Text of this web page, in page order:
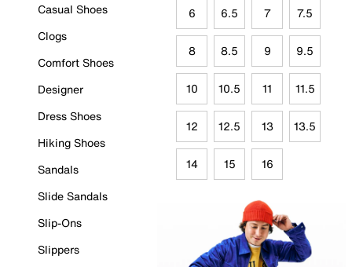
Casual Shoes
Clogs
Comfort Shoes
Designer
Dress Shoes
Hiking Shoes
Sandals
Slide Sandals
Slip-Ons
Slippers
6 6.5 7 7.5
8 8.5 9 9.5
10 10.5 11 11.5
12 12.5 13 13.5
14 15 16